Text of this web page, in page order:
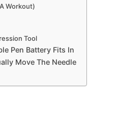
Workout)
Tool
Pen Battery Fits In
Move The Needle